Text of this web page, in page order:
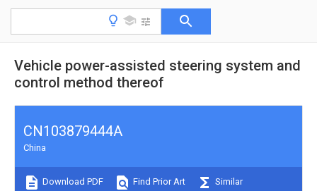
Vehicle power-assisted steering system and
control method thereof
CN103879444A
China
Download PDF Find Prior Art Similar